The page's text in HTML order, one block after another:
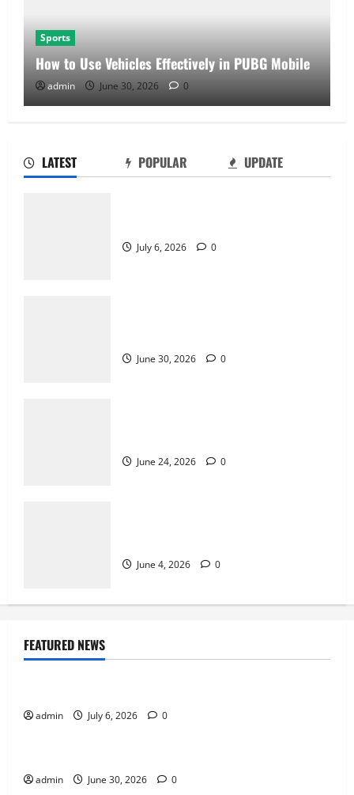
Sports
How to Use Vehicles Effectively in PUBG Mobile
admin June 30, 2026 0
LATEST POPULAR UPDATE
July 6, 2026 0
June 30, 2026 0
June 24, 2026 0
June 4, 2026 0
FEATURED NEWS
Sports
admin July 6, 2026 0
Sports
admin June 30, 2026 0
Sports